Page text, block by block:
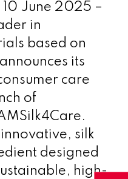
June 2025 –
in
based on
its
care
of
silk
designed
high-